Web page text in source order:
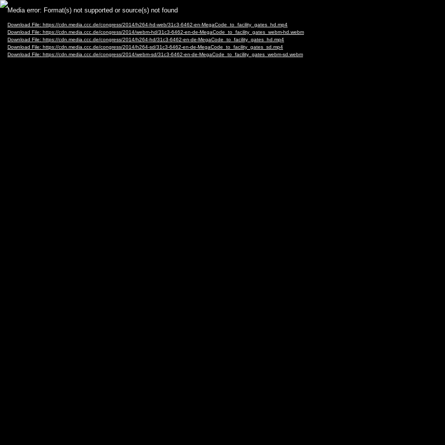
Video
Player
Media error: Format(s) not supported or source(s) not found
Download File: https://cdn.media.ccc.de/congress/2014/h264-hd-web/31c3-6462-en-MegaCode_to_facility_gates_hd.mp4
Download File: https://cdn.media.ccc.de/congress/2014/webm-hd/31c3-6462-en-de-MegaCode_to_facility_gates_webm-hd.webm
Download File: https://cdn.media.ccc.de/congress/2014/h264-hd/31c3-6462-en-de-MegaCode_to_facility_gates_hd.mp4
Download File: https://cdn.media.ccc.de/congress/2014/h264-sd/31c3-6462-en-de-MegaCode_to_facility_gates_sd.mp4
Download File: https://cdn.media.ccc.de/congress/2014/webm-sd/31c3-6462-en-de-MegaCode_to_facility_gates_webm-sd.webm